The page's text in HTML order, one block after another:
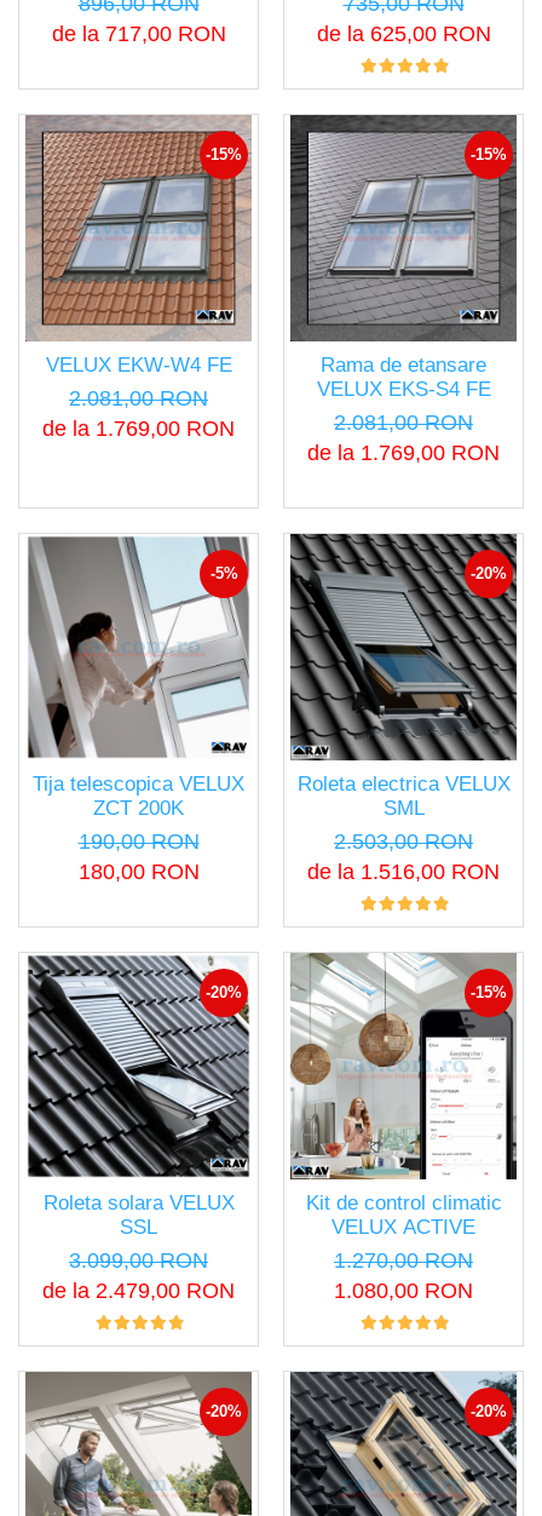
de la 717,00 RON
de la 625,00 RON
-15%
VELUX EKW-W4 FE
2.081,00 RON
de la 1.769,00 RON
-15%
Rama de etansare
VELUX EKS-S4 FE
2.081,00 RON
de la 1.769,00 RON
-5%
Tija telescopica VELUX
ZCT 200K
190,00 RON
180,00 RON
-20%
Roleta electrica VELUX
SML
2.503,00 RON
de la 1.516,00 RON
-20%
Roleta solara VELUX
SSL
3.099,00 RON
de la 2.479,00 RON
-15%
Kit de control climatic
VELUX ACTIVE
1.270,00 RON
1.080,00 RON
-20% -20%